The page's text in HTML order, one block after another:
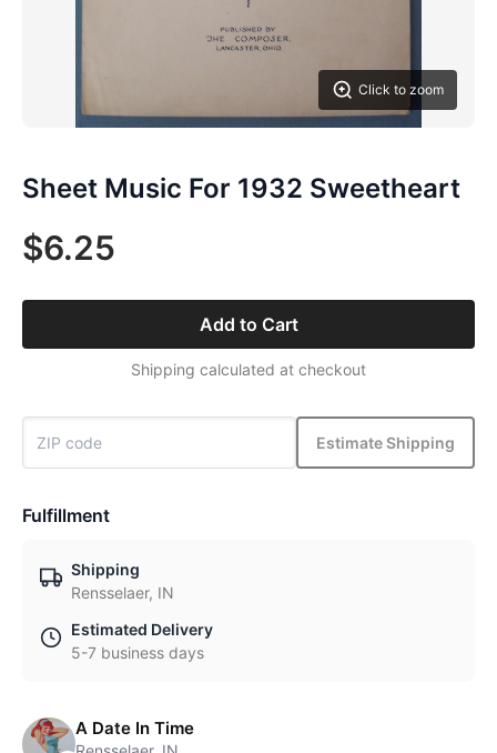
Click to zoom
Sheet Music For 1932 Sweetheart
$6.25
Add to Cart
Shipping calculated at checkout
Estimate Shipping
Fulfillment
Shipping
Rensselaer, IN
Estimated Delivery
5-7 business days
A Date In Time